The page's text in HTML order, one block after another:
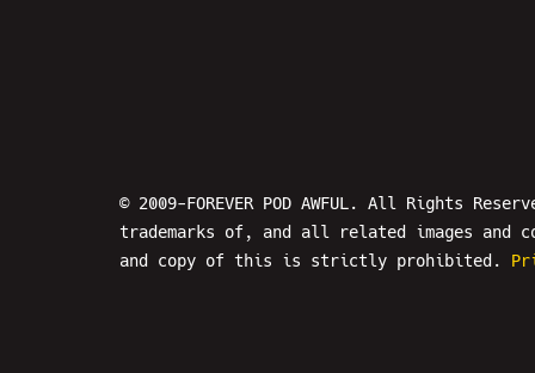
© 2009-FOREVER POD AWFUL. All Rights
trademarks of, and all related images and
and copy of this is strictly prohibited.